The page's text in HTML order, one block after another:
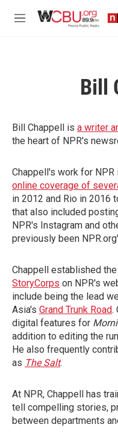
M
Bill
Bill Chappell is a writer
the heart of NPR's
Chappell's work for
online coverage of
in 2012 and Rio in 2016
that also included
NPR's Instagram and
previously been
Chappell established
StoryCorps on NPR's
include being the lead
Asia's Grand Trunk Road.
digital features for
addition to editing the
He also frequently
as The Salt.
At NPR, Chappell has
tell compelling stories,
between departments